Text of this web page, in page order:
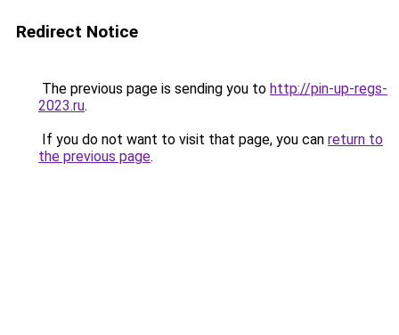
Redirect Notice
The previous page is sending you to http://pin-up-regs-
2023.ru.
If you do not want to visit that page, you can return to
the previous page.